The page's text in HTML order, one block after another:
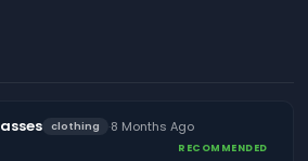
clothing ·8 Months Ago
RECOMMENDED